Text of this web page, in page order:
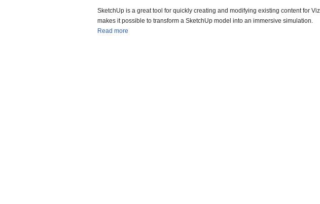
SketchUp is a great tool for quickly creating and modifying existing content for
makes it possible to transform a SketchUp model into an immersive simulation.
Read more